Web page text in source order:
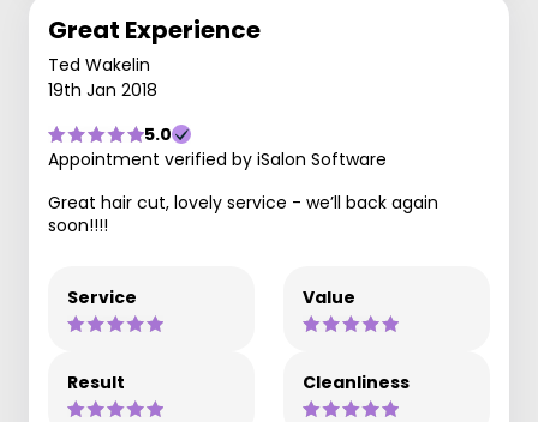
Great Experience
Ted Wakelin
19th Jan 2018
5.0
Appointment verified by iSalon Software
Great hair cut, lovely service - we’ll back again
soon!!!!
Service Value
Result Cleanliness